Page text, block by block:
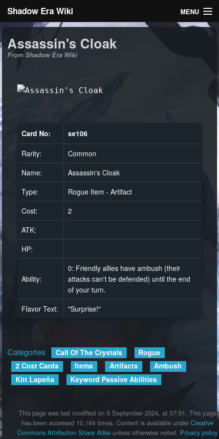
Shadow Era Wiki MENU
General information
Log in
Assassin's Cloak
From Shadow Era Wiki
Card No: se106
Rarity:
Common
Name:
Assassin's Cloak
Type:
Rogue Item - Artifact
Cost:
2
ATK:
HP:
Ability:
0: Friendly allies have ambush (their
attacks can't be defended) until the end
of your turn.
Flavor Text:
"Surprise!"
Categories Call Of The Crystals
Rogue
2 Cost Cards
Items Artifacts
Ambush
Kitt Lapeña
Keyword Passive Abilities
This page was last modified on 5 September 2024, at 07:51. This page
has been accessed 10,164 times. Content is available under Creative
Commons Attribution Share Alike unless otherwise noted. Privacy policy